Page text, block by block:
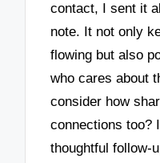
contact, I sent it
note. It not only
flowing but also
who cares about
consider how
connections too?
thoughtful follow-